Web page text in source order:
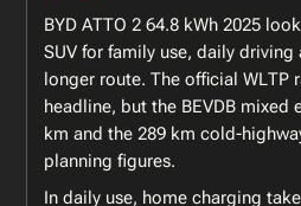
BYD ATTO 2 64.8 kWh 2025
SUV for family use, daily
longer route. The official WLTP
headline, but the BEVDB mixed
km and the 289 km cold-
planning figures.
In daily use, home charging